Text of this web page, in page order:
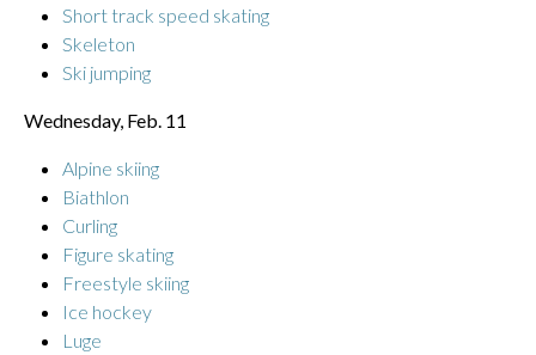
Short track speed skating
Skeleton
Ski jumping
Wednesday, Feb. 11
Alpine skiing
Biathlon
Curling
Figure skating
Freestyle skiing
Ice hockey
Luge